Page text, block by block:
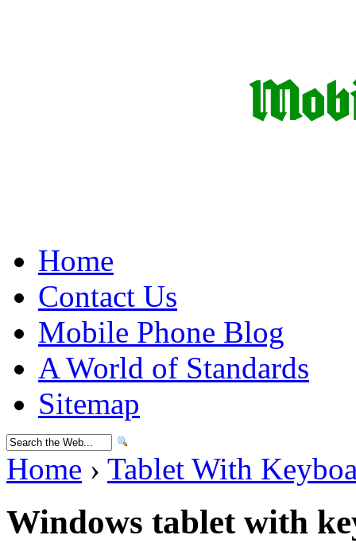
Home
Contact Us
Mobile Phone Blog
A World of Standards
Sitemap
Home › Tablet With
Windows tablet with